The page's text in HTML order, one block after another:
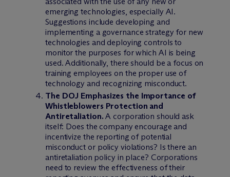
emerging technologies, especially AI.
Suggestions include developing and
implementing a governance strategy for new
technologies and deploying controls to
monitor the purposes for which AI is being
used. Additionally, there should be a focus on
training employees on the proper use of
technology and recognizing misconduct.
The DOJ Emphasizes the Importance of
Whistleblowers Protection and
Antiretaliation. A corporation should ask
itself: Does the company encourage and
incentivize the reporting of potential
misconduct or policy violations? Is there an
antiretaliation policy in place? Corporations
need to review the effectiveness of their